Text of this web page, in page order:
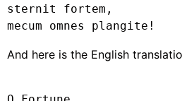
sternit fortem,
mecum omnes plangite!
And here is the English